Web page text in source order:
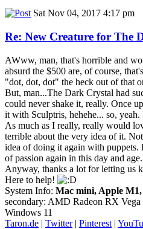
Sat Nov 04, 2017 4:17 pm
Re: New Creature for The
AWww, man, that's horrible and
absurd the $500 are, of course,
"dot, dot, dot" the heck out of that
But, man...The Dark Crystal had
could never shake it, really. Once
it with Sculptris, hehehe... so,
As much as I really, really would
terrible about the very idea of it.
idea of doing it again with
of passion again in this day and
Anyway, thanks a lot for letting us
Here to help!
System Info: Mac mini, Apple M1,
secondary: AMD Radeon RX
Windows 11
Taron.de | Twitter| Pinterest |